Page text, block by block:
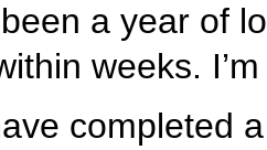
a year of
weeks.
completed